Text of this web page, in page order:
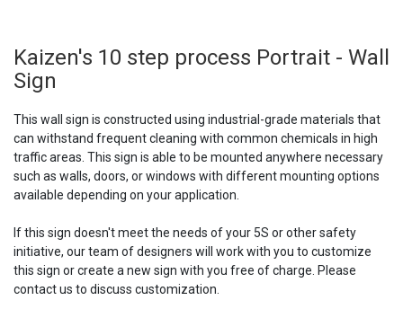
Kaizen's 10 step process Portrait - Wall
Sign
This wall sign is constructed using industrial-grade materials that
can withstand frequent cleaning with common chemicals in high
traffic areas. This sign is able to be mounted anywhere necessary
such as walls, doors, or windows with different mounting options
available depending on your application.
If this sign doesn't meet the needs of your 5S or other safety
initiative, our team of designers will work with you to customize
this sign or create a new sign with you free of charge. Please
contact us to discuss customization.